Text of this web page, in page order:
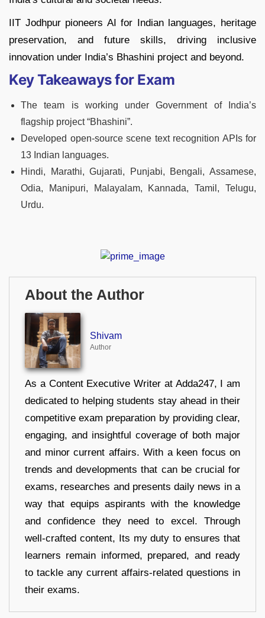
IIT Jodhpur pioneers AI for Indian languages, heritage
preservation, and future skills, driving inclusive
innovation under India’s Bhashini project and beyond.
Key Takeaways for Exam
The team is working under Government of India’s
flagship project “Bhashini”.
Developed open-source scene text recognition APIs for
13 Indian languages.
Hindi, Marathi, Gujarati, Punjabi, Bengali, Assamese,
Odia, Manipuri, Malayalam, Kannada, Tamil, Telugu,
Urdu.
About the Author
Shivam
Author
As a Content Executive Writer at Adda247, I am
dedicated to helping students stay ahead in their
competitive exam preparation by providing clear,
engaging, and insightful coverage of both major
and minor current affairs. With a keen focus on
trends and developments that can be crucial for
exams, researches and presents daily news in a
way that equips aspirants with the knowledge
and confidence they need to excel. Through
well-crafted content, Its my duty to ensures that
learners remain informed, prepared, and ready
to tackle any current affairs-related questions in
their exams.